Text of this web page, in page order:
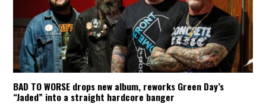
BAD TO WORSE drops new album, reworks Green Day’s
“Jaded” into a straight hardcore banger